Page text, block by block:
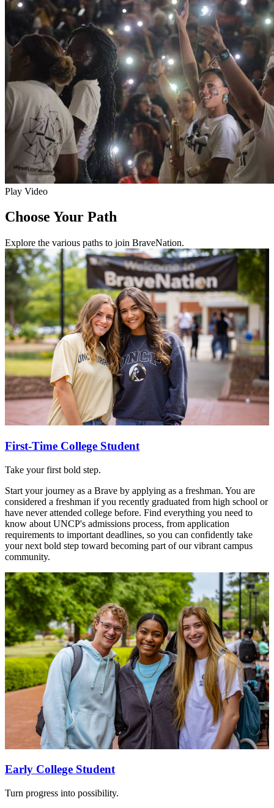
Play Video
Choose Your Path
Explore the various paths to join BraveNation.
First-Time College Student
Take your first bold step.
Start your journey as a Brave by applying as a freshman. You are
considered a freshman if you recently graduated from high school or
have never attended college before. Find everything you need to
know about UNCP's admissions process, from application
requirements to important deadlines, so you can confidently take
your next bold step toward becoming part of our vibrant campus
community.
Early College Student
Turn progress into possibility.